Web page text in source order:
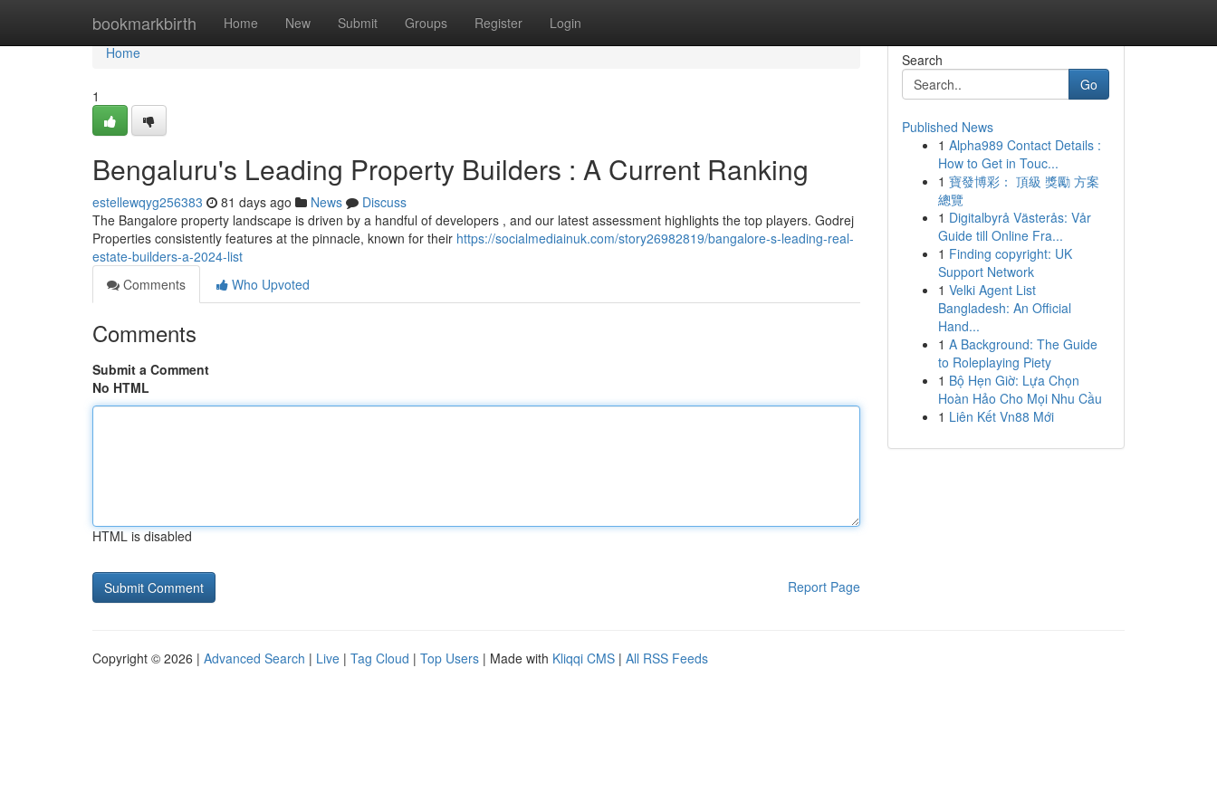
bookmarkbirth Home New Submit Groups Register Login
Home
Home
1
Bengaluru's Leading Property Builders : A Current Ranking
estellewqyg256383 81 days ago News
Discuss
The Bangalore property landscape is driven by a handful of developers , and our latest assessment highlights the top players. Godrej
Properties consistently features at the pinnacle, known for their https://socialmediainuk.com/story26982819/bangalore-s-leading-real-
estate-builders-a-2024-list
Comments
Who Upvoted
Comments
Submit a Comment
No HTML
HTML is disabled
Report Page
Search
Go
Published News
1 Alpha989 Contact Details :
How to Get in Touc...
1 寶發博彩： 頂級 獎勵 方案
總覽
1 Digitalbyrå Västerås: Vår
Guide till Online Fra...
1 Finding copyright: UK
Support Network
1 Velki Agent List
Bangladesh: An Official
Hand...
1 A Background: The Guide
to Roleplaying Piety
1 Bộ Hẹn Giờ: Lựa Chọn
Hoàn Hảo Cho Mọi Nhu Cầu
1 Liên Kết Vn88 Mới
Copyright © 2026 | Advanced Search | Live | Tag Cloud | Top Users | Made with Kliqqi CMS | All RSS Feeds